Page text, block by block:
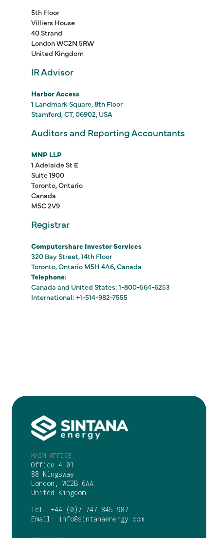
5th Floor
Villiers House
40 Strand
London WC2N 5RW
United Kingdom
IR Advisor
Harbor Access
1 Landmark Square, 8th Floor
Stamford, CT, 06902, USA
Auditors and Reporting Accountants
MNP LLP
1 Adelaide St E
Suite 1900
Toronto, Ontario
Canada
M5C 2V9
Registrar
Computershare Investor Services
320 Bay Street, 14th Floor
Toronto, Ontario M5H 4A6, Canada
Telephone:
Canada and United States: 1-800-564-6253
International: +1-514-982-7555
MAIN OFFICE
Office 4.01
88 Kingsway
London, WC2B 6AA
United Kingdom
Tel: +44 (0)7 747 845 987
Email:
info@sintanaenergy.com